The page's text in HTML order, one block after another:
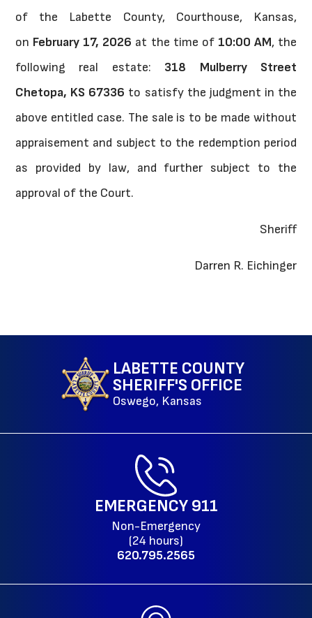
of the Labette County, Courthouse, Kansas,
on February 17, 2026 at the time of 10:00 AM, the
following real estate: 318 Mulberry Street
Chetopa, KS 67336 to satisfy the judgment in the
above entitled case. The sale is to be made without
appraisement and subject to the redemption period
as provided by law, and further subject to the
approval of the Court.
Sheriff
Darren R. Eichinger
LABETTE COUNTY
SHERIFF'S OFFICE
Oswego, Kansas
EMERGENCY 911
Non-Emergency
(24 hours)
620.795.2565